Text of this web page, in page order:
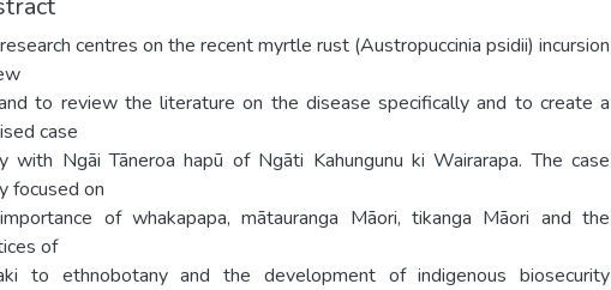
centres on the recent myrtle rust (Austropuccinia psidii) incursion
to review the literature on the disease specifically and to create a
case
with Ngāi Tāneroa hapū of Ngāti Kahungunu ki Wairarapa. The case
focused on
of whakapapa, mātauranga Māori, tikanga Māori and the
of
to ethnobotany and the development of indigenous biosecurity